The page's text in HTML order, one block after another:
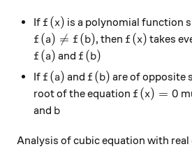
If f(x)
f (x) is a polynomial function
f(a) \neq f(b)
f (a) 
= f (b), then f(x)
f (x) takes
f(a)
f (a) and f(b)
f (b)
If f(a)
f (a) and f(b)
f (b) are of opposite
root of the equation f(x)=0
f (x) = 0
and b
b
Analysis of cubic equation with